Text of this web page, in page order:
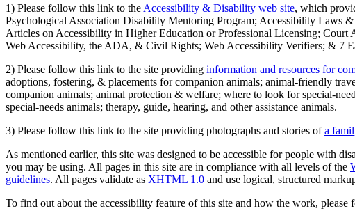
1) Please follow this link to the Accessibility & Disability web site, which
Psychological Association Disability Mentoring Program; Accessibility Laws
Articles on Accessibility in Higher Education or Professional Licensing;
Web Accessibility, the ADA, & Civil Rights; Web Accessibility Verifiers; & 7
2) Please follow this link to the site providing information and resources for
adoptions, fostering, & placements for companion animals; animal-friendly
companion animals; animal protection & welfare; where to look for special-
special-needs animals; therapy, guide, hearing, and other assistance animals.
3) Please follow this link to the site providing photographs and stories ofa
As mentioned earlier, this site was designed to be accessible for people with
you may be using. All pages in this site are in compliance with all levels of the
guidelines. All pages validate as XHTML 1.0 and use logical, structured
To find out about the accessibility feature of this site and how the work,